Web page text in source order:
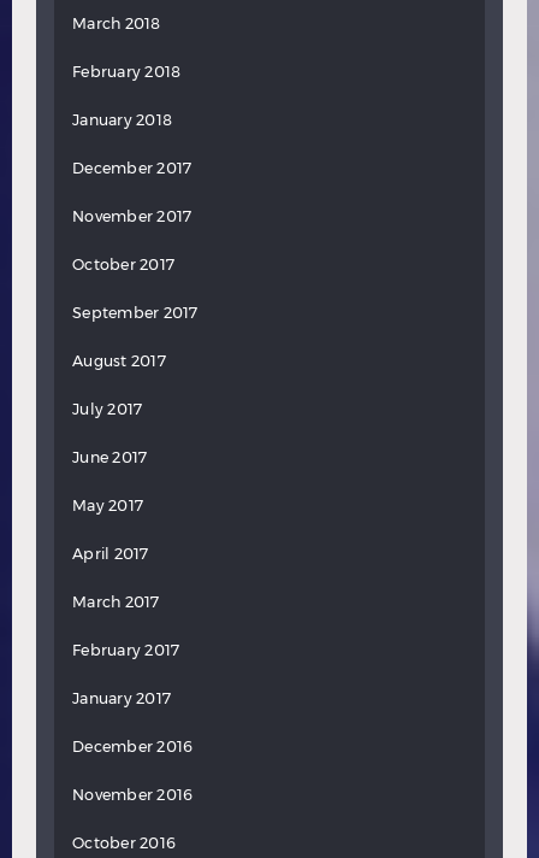
March 2018
February 2018
January 2018
December 2017
November 2017
October 2017
September 2017
August 2017
July 2017
June 2017
May 2017
April 2017
March 2017
February 2017
January 2017
December 2016
November 2016
October 2016